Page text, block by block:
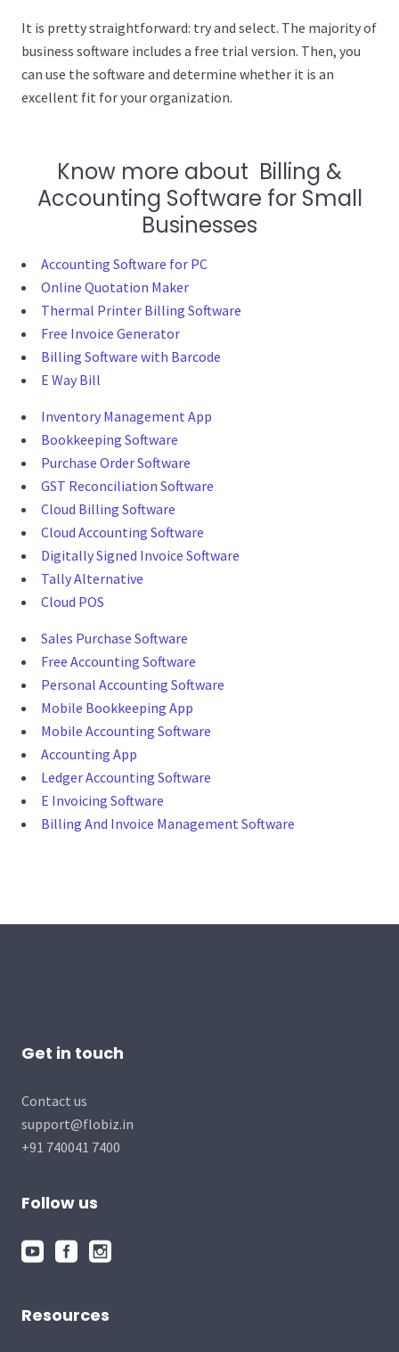
It is pretty straightforward: try and select. The majority of
business software includes a free trial version. Then, you
can use the software and determine whether it is an
excellent fit for your organization.
Know more about Billing &
Accounting Software for Small
Businesses
Accounting Software for PC
Online Quotation Maker
Thermal Printer Billing Software
Free Invoice Generator
Billing Software with Barcode
E Way Bill
Inventory Management App
Bookkeeping Software
Purchase Order Software
GST Reconciliation Software
Cloud Billing Software
Cloud Accounting Software
Digitally Signed Invoice Software
Tally Alternative
Cloud POS
Sales Purchase Software
Free Accounting Software
Personal Accounting Software
Mobile Bookkeeping App
Mobile Accounting Software
Accounting App
Ledger Accounting Software
E Invoicing Software
Billing And Invoice Management Software
Get in touch
Contact us
support@flobiz.in
+91 740041 7400
Follow us
Resources